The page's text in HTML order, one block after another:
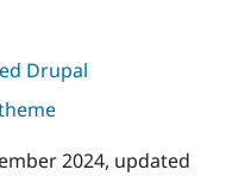
Drupal
2024, updated